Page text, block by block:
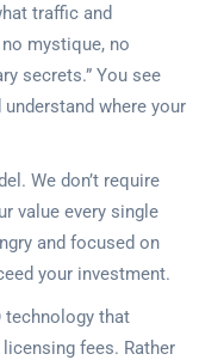
traffic and
mystique, no
secrets.” You see
where your
We don’t require
value every single
and focused on
your investment.
technology that
fees. Rather